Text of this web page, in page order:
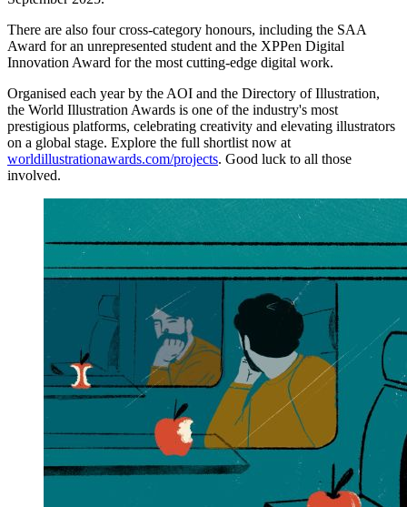
There are also four cross-category honours, including the SAA
Award for an unrepresented student and the XPPen Digital
Innovation Award for the most cutting-edge digital work.
Organised each year by the AOI and the Directory of Illustration,
the World Illustration Awards is one of the industry's most
prestigious platforms, celebrating creativity and elevating illustrators
on a global stage. Explore the full shortlist now at
worldillustrationawards.com/projects. Good luck to all those
involved.